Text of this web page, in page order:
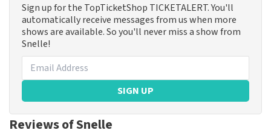
Sign up for the TopTicketShop TICKETALERT. You'll
automatically receive messages from us when more
shows are available. So you'll never miss a show from
Snelle!
SIGN UP
Reviews of Snelle